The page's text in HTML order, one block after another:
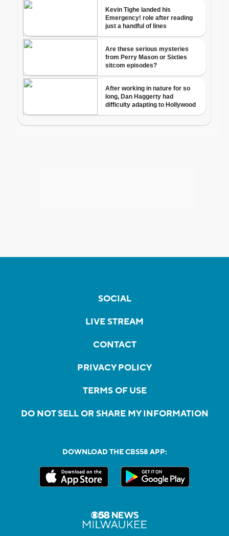
SOCIAL
LIVE STREAM
CONTACT
PRIVACY POLICY
TERMS OF USE
DO NOT SELL OR SHARE MY INFORMATION
DOWNLOAD THE CBS58 APP: